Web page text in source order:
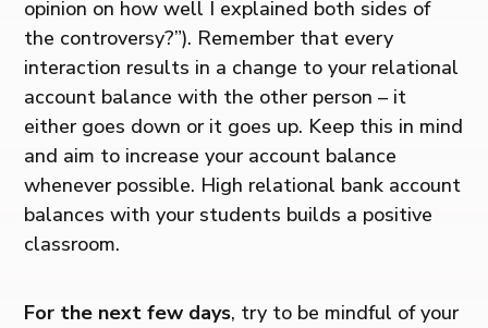
opinion on how well I explained both sides of
the controversy?”). Remember that every
interaction results in a change to your relational
account balance with the other person – it
either goes down or it goes up. Keep this in mind
and aim to increase your account balance
whenever possible. High relational bank account
balances with your students builds a positive
classroom.
For the next few days, try to be mindful of your